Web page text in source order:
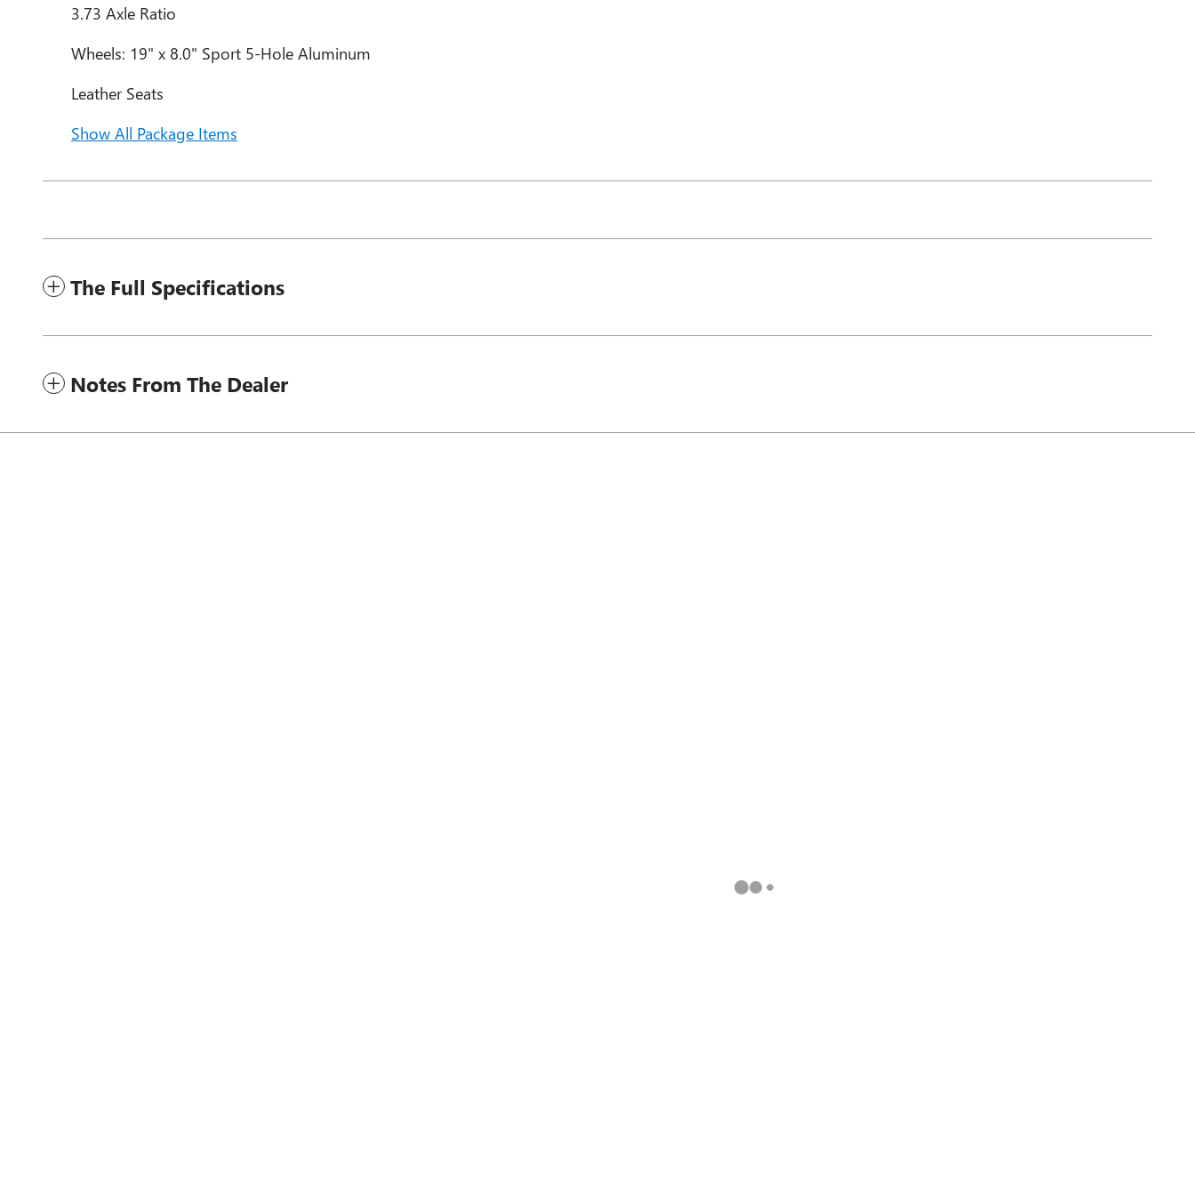
3.73 Axle Ratio
Wheels: 19" x 8.0" Sport 5-Hole Aluminum
Leather Seats
Show All Package Items
The Full Specifications
Notes From The Dealer